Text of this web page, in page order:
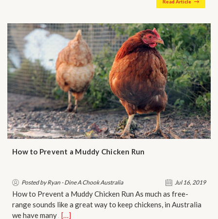
Read Article
How to Prevent a Muddy Chicken Run
Posted by Ryan - Dine A Chook Australia Jul 16, 2019
How to Prevent a Muddy Chicken Run As much as free-
range sounds like a great way to keep chickens, in Australia
we have many …[…]